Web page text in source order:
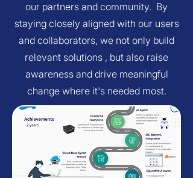
our partners and community. By
staying closely aligned with our users
and collaborators, we not only build
relevant solutions , but also raise
awareness and drive meaningful
change where it's needed most.